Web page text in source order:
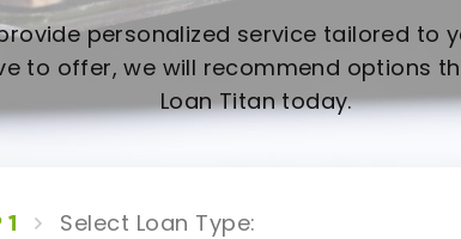
personalized service tailored to
to offer, we will recommend options
Loan Titan today.
1 Select Loan Type: